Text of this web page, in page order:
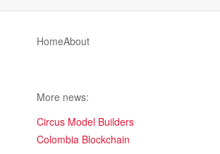
HomeAbout
More news:
Circus Model Builders
Colombia Blockchain